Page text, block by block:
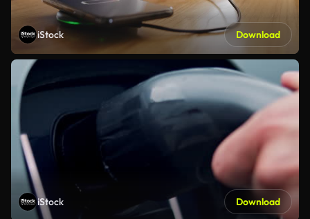
iStock Download
iStock Download